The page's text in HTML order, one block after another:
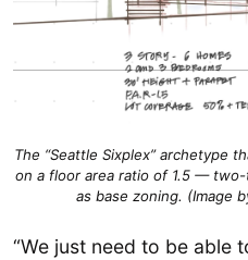
The “Seattle Sixplex” archetype
on a floor area ratio of 1.5 —
as base zoning. (Image
“We just need to be able